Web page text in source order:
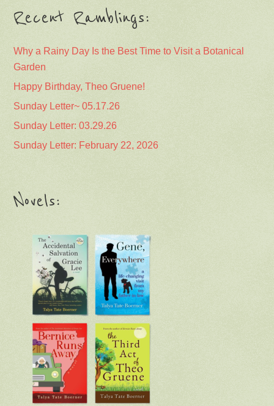
Recent Ramblings:
Why a Rainy Day Is the Best Time to Visit a Botanical
Garden
Happy Birthday, Theo Gruene!
Sunday Letter~ 05.17.26
Sunday Letter: 03.29.26
Sunday Letter: February 22, 2026
Novels: